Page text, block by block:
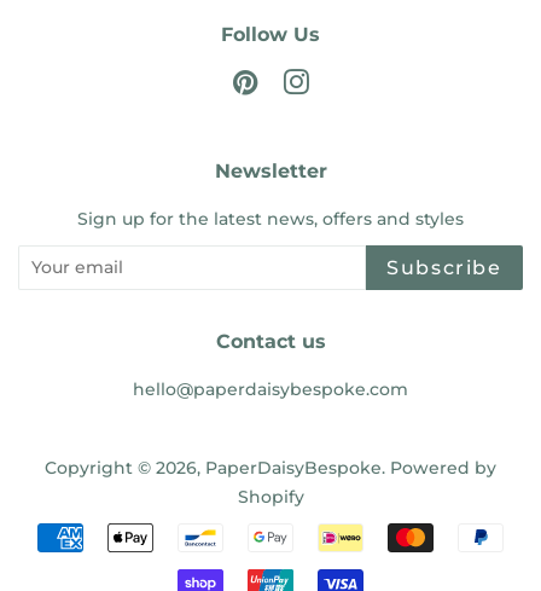
Follow Us
Pinterest
Newsletter
Sign up for the latest news, offers and styles
Subscribe
Contact us
hello@paperdaisybespoke.com
Copyright © 2026, PaperDaisyBespoke. Powered by
Shopify
Payment
icons